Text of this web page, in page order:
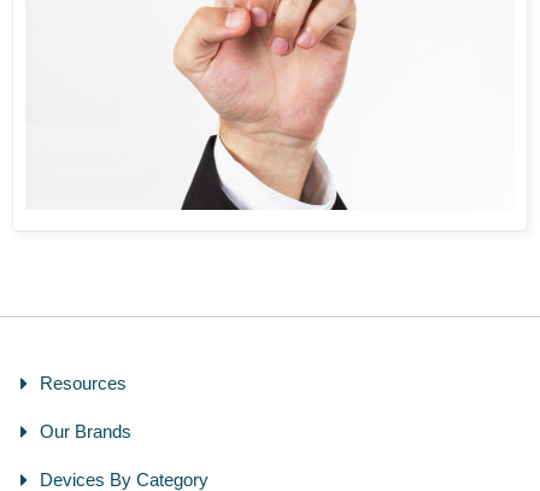
Resources
Our Brands
Devices By Category